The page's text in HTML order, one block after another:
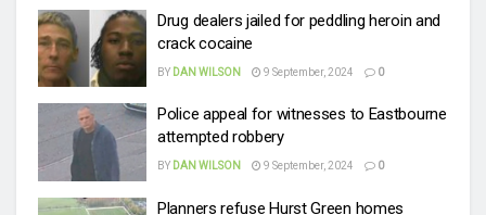
Drug dealers jailed for peddling heroin and
crack cocaine
BY DAN WILSON 9 September, 2024 0
Police appeal for witnesses to Eastbourne
attempted robbery
BY DAN WILSON 9 September, 2024 0
Planners refuse Hurst Green homes